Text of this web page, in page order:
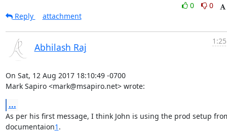
0
0
Reply
attachment
Abhilash Raj
On Sat, 12 Aug 2017 18:10:49 -0700
Mark Sapiro <mark@msapiro.net> wrote:
...
As per his first message, I think John is using the prod setup
documentaion1 .